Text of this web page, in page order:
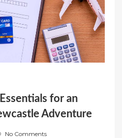
for an
Adventure
No Comments